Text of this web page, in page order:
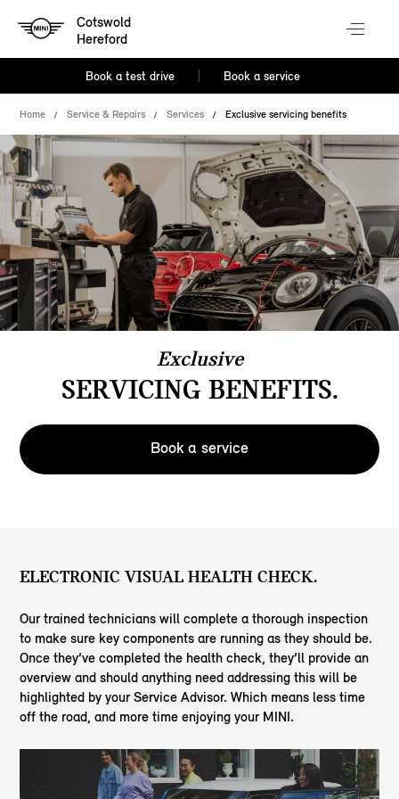
Cotswold
Hereford
Book a test drive Book a service
Home Service & Repairs Services Exclusive servicing benefits
Exclusive
SERVICING BENEFITS.
Book a service
ELECTRONIC VISUAL HEALTH CHECK.
Our trained technicians will complete a thorough inspection
to make sure key components are running as they should be.
Once they’ve completed the health check, they’ll provide an
overview and should anything need addressing this will be
highlighted by your Service Advisor. Which means less time
off the road, and more time enjoying your MINI.